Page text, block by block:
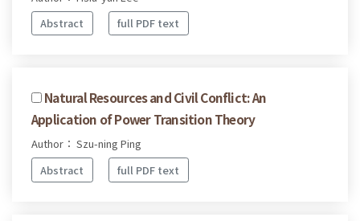
Abstract
full PDF text
Natural Resources and Civil Conflict: An
Application of Power Transition Theory
Author： Szu-ning Ping
Abstract
full PDF text